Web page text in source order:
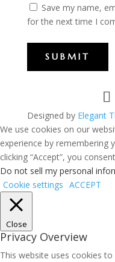
Save my name,
for the next time I
SUBMIT
Designed by Elegant
We use cookies on our
experience by remembering
clicking “Accept”, you
Do not sell my personal
Cookie settings ACCEPT
Close
Privacy Overview
This website uses cookies